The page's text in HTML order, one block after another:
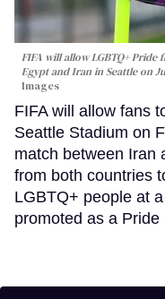
FIFA will allow LGBTQ+
Egypt and Iran in Seattle on
Images
FIFA will allow fans
Seattle Stadium on
match between Iran
from both countries
LGBTQ+ people at
promoted as a Pride